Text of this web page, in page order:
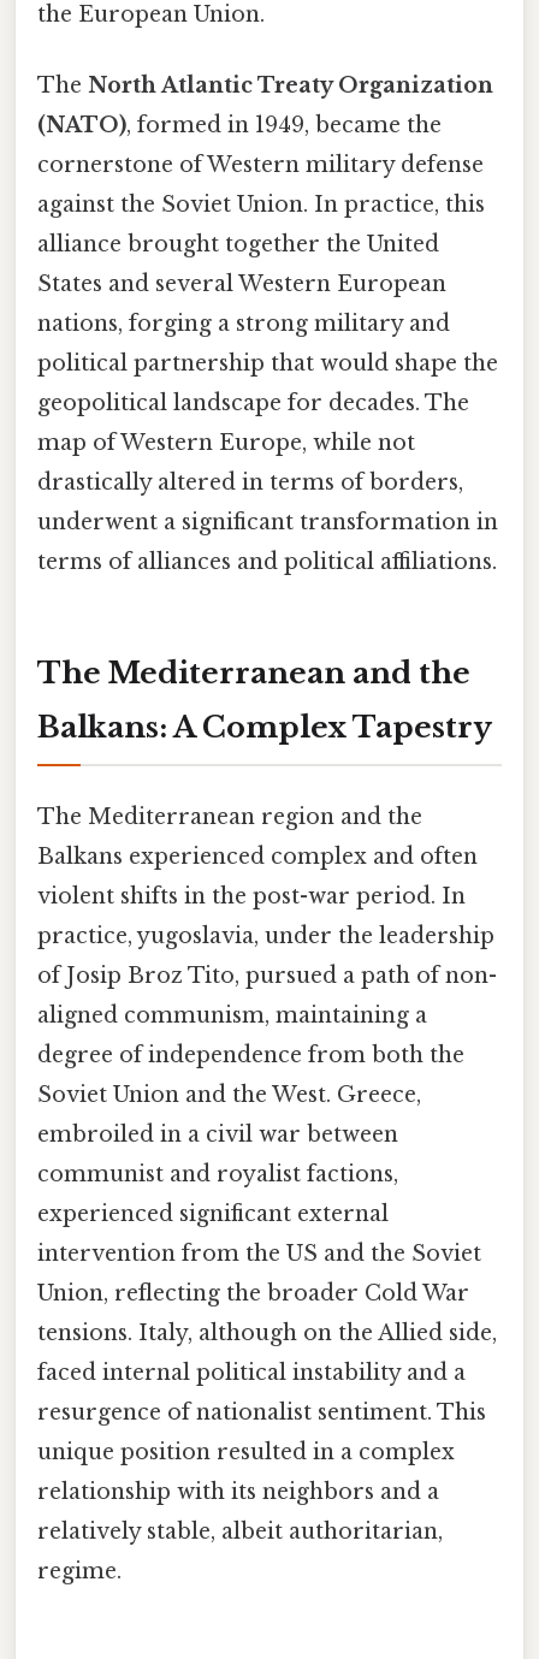
the European Union.
The North Atlantic Treaty Organization
(NATO), formed in 1949, became the
cornerstone of Western military defense
against the Soviet Union. In practice, this
alliance brought together the United
States and several Western European
nations, forging a strong military and
political partnership that would shape the
geopolitical landscape for decades. The
map of Western Europe, while not
drastically altered in terms of borders,
underwent a significant transformation in
terms of alliances and political affiliations.
The Mediterranean and the
Balkans: A Complex Tapestry
The Mediterranean region and the
Balkans experienced complex and often
violent shifts in the post-war period. In
practice, yugoslavia, under the leadership
of Josip Broz Tito, pursued a path of non-
aligned communism, maintaining a
degree of independence from both the
Soviet Union and the West. Greece,
embroiled in a civil war between
communist and royalist factions,
experienced significant external
intervention from the US and the Soviet
Union, reflecting the broader Cold War
tensions. Italy, although on the Allied side,
faced internal political instability and a
resurgence of nationalist sentiment. This
unique position resulted in a complex
relationship with its neighbors and a
relatively stable, albeit authoritarian,
regime.